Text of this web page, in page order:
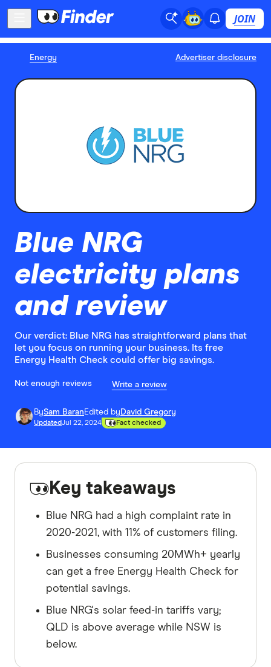
JOIN
Energy Advertiser disclosure
Blue NRG
electricity plans
and review
Our verdict: Blue NRG has straightforward plans that
let you focus on running your business. Its free
Energy Health Check could offer big savings.
Not enough reviews Write a review
BySam Baran Edited by David Gregory
UpdatedJul 22, 2024 Fact checked
Key takeaways
Blue NRG had a high complaint rate in
2020-2021, with 11% of customers filing.
Businesses consuming 20MWh+ yearly
can get a free Energy Health Check for
potential savings.
Blue NRG's solar feed-in tariffs vary;
QLD is above average while NSW is
below.